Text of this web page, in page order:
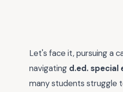
Let's face it, pursuing a
navigating d.ed. special
many students struggle